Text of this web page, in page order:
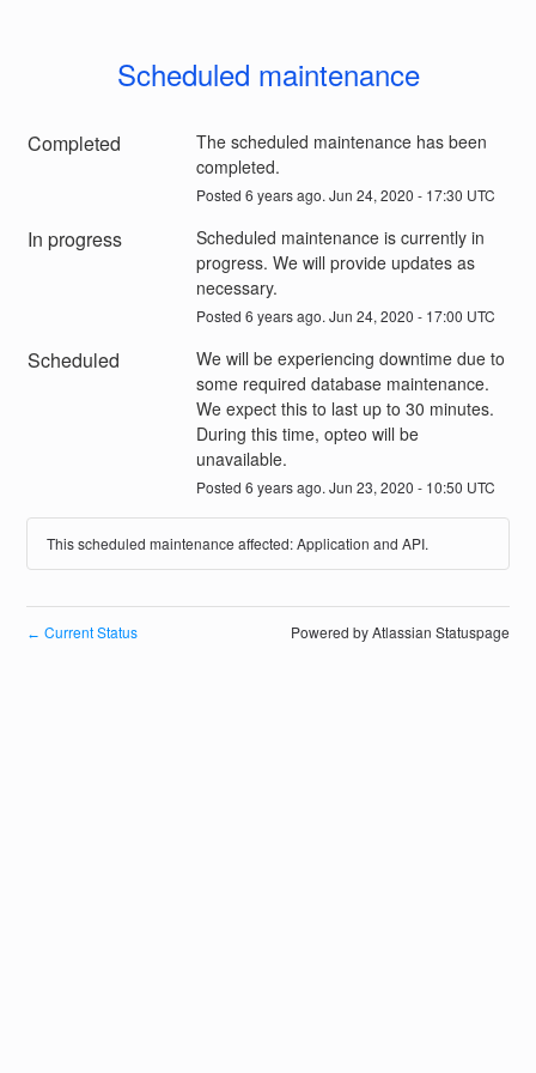
Scheduled maintenance
Completed
The scheduled maintenance has been
completed.
Posted 6 years ago. Jun 24, 2020 - 17:30 UTC
In progress
Scheduled maintenance is currently in
progress. We will provide updates as
necessary.
Posted 6 years ago. Jun 24, 2020 - 17:00 UTC
Scheduled
We will be experiencing downtime due to
some required database maintenance.
We expect this to last up to 30 minutes.
During this time, opteo will be
unavailable.
Posted 6 years ago. Jun 23, 2020 - 10:50 UTC
This scheduled maintenance affected: Application and API.
← Current Status Powered by Atlassian Statuspage